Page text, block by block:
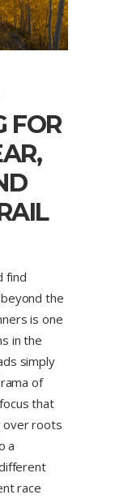
FOR
find
the
is one
in the
simply
of
that
over roots
a
race